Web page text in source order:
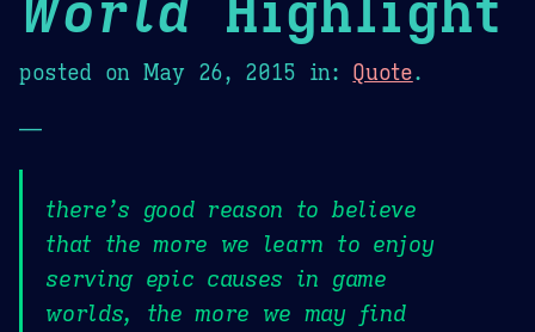
posted on May 26, 2015 in: Quote.
—
there’s good reason to believe
that the more we learn to enjoy
serving epic causes in game
worlds, the more we may find